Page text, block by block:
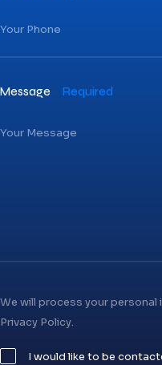
Message Required
We will process your
Privacy Policy.
I would like to be